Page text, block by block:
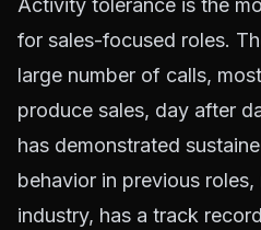
Activity tolerance is the
for sales-focused roles.
large number of calls,
produce sales, day after
has demonstrated
behavior in previous
industry, has a track